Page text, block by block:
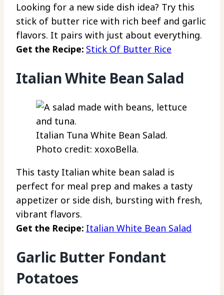
Looking for a new side dish idea? Try this
stick of butter rice with rich beef and garlic
flavors. It pairs with just about everything.
Get the Recipe: Stick Of Butter Rice
Italian White Bean Salad
Italian Tuna White Bean Salad.
Photo credit: xoxoBella.
This tasty Italian white bean salad is
perfect for meal prep and makes a tasty
appetizer or side dish, bursting with fresh,
vibrant flavors.
Get the Recipe: Italian White Bean Salad
Garlic Butter Fondant
Potatoes